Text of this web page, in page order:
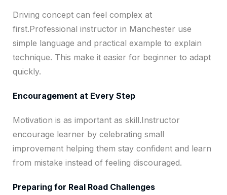
Driving concept can feel complex at
first.Professional instructor in Manchester use
simple language and practical example to explain
technique. This make it easier for beginner to adapt
quickly.
Encouragement at Every Step
Motivation is as important as skill.Instructor
encourage learner by celebrating small
improvement helping them stay confident and learn
from mistake instead of feeling discouraged.
Preparing for Real Road Challenges